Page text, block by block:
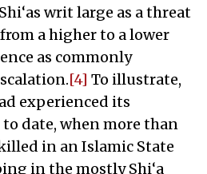
writ large as a threat
a higher to a lower
as commonly
[4] To illustrate,
experienced its
date, when more than
in an Islamic State
in the mostly Shi‘a